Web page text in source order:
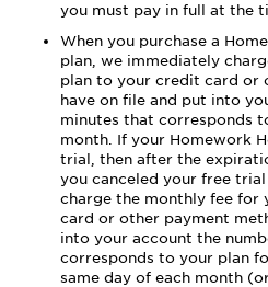
you must pay in full at the
When you purchase a
plan, we immediately
plan to your credit card or
have on file and put into
minutes that corresponds
month. If your Homework
trial, then after the
you canceled your free
charge the monthly fee for
card or other payment
into your account the
corresponds to your plan
same day of each month